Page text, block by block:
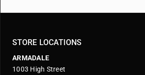
STORE LOCATIONS
ARMADALE
1003 High Street